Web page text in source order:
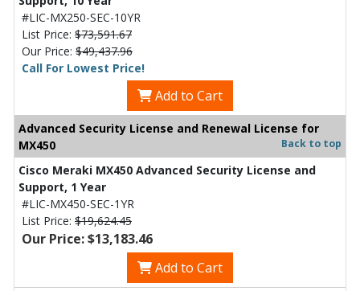
#LIC-MX250-SEC-10YR
List Price: $73,591.67
Our Price: $49,437.96
Call For Lowest Price!
Add to Cart
Advanced Security License and Renewal License for
MX450
Back to top
Cisco Meraki MX450 Advanced Security License and
Support, 1 Year
#LIC-MX450-SEC-1YR
List Price: $19,624.45
Our Price: $13,183.46
Add to Cart